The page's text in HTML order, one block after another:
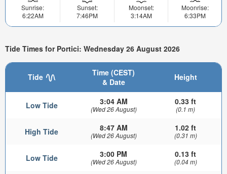
Sunrise:
6:22AM
Sunset:
7:46PM
Moonset:
3:14AM
Moonrise:
6:33PM
Tide Times for Portici: Wednesday 26 August 2026
Tide
Time (CEST)
& Date
Height
Low Tide 3:04 AM
(Wed 26 August)
0.33 ft
(0.1 m)
High Tide 8:47 AM
(Wed 26 August)
1.02 ft
(0.31 m)
Low Tide 3:00 PM
(Wed 26 August)
0.13 ft
(0.04 m)